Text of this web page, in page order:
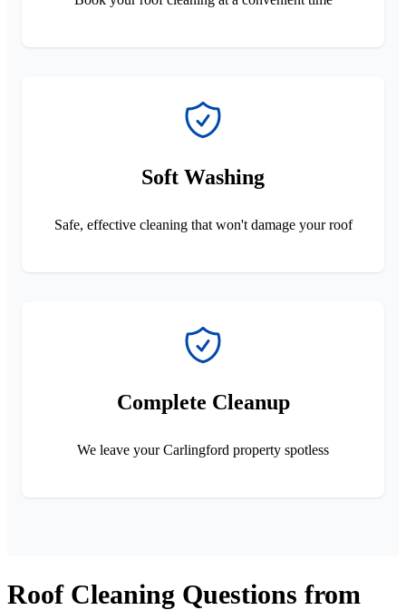
Soft Washing
Safe, effective cleaning that won't damage your roof
Complete Cleanup
We leave your Carlingford property spotless
Roof Cleaning Questions from